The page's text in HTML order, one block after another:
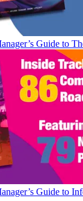
Guide to
Guide to